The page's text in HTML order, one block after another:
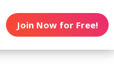
Join Now for Free!